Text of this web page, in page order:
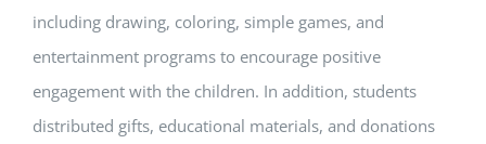
including drawing, coloring, simple games, and
entertainment programs to encourage positive
engagement with the children. In addition, students
distributed gifts, educational materials, and donations